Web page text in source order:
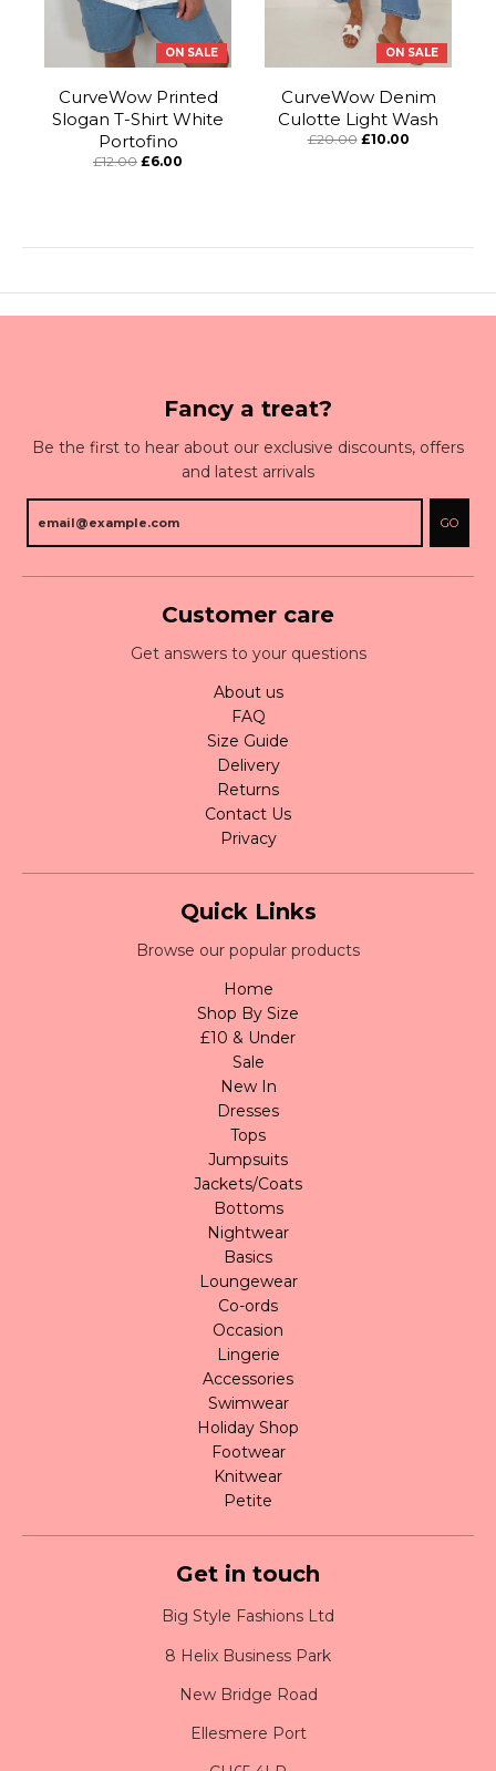
ON SALE
CurveWow Printed
Slogan T-Shirt White
Portofino
£12.00 £6.00
ON SALE
CurveWow Denim
Culotte Light Wash
£20.00 £10.00
Fancy a treat?
Be the first to hear about our exclusive discounts, offers
and latest arrivals
GO
Customer care
Get answers to your questions
About us
FAQ
Size Guide
Delivery
Returns
Contact Us
Privacy
Quick Links
Browse our popular products
Home
Shop By Size
£10 & Under
Sale
New In
Dresses
Tops
Jumpsuits
Jackets/Coats
Bottoms
Nightwear
Basics
Loungewear
Co-ords
Occasion
Lingerie
Accessories
Swimwear
Holiday Shop
Footwear
Knitwear
Petite
Get in touch
Big Style Fashions Ltd
8 Helix Business Park
New Bridge Road
Ellesmere Port